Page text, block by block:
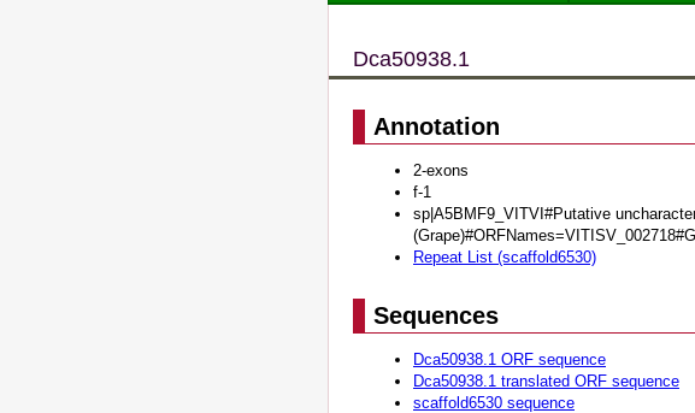
Dca50938.1
Annotation
2-exons
f-1
sp|A5BMF9_VITVI#Putative
Repeat List (scaffold6530)
Sequences
Dca50938.1 ORF sequence
Dca50938.1 translated ORF sequence
scaffold6530 sequence